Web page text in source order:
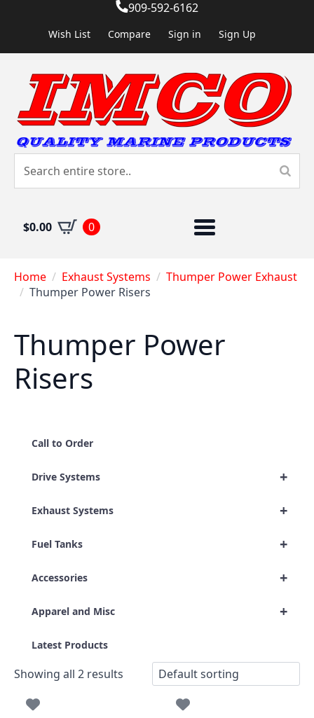
909-592-6162
Wish List Compare Sign in Sign Up
$0.00 0
Home Exhaust Systems
Thumper Power Exhaust
Thumper Power Risers
Thumper Power
Risers
Call to Order
+
Drive Systems
+
Exhaust Systems
+
Fuel Tanks
+
Accessories
+
Apparel and Misc
Latest Products
Showing all 2 results